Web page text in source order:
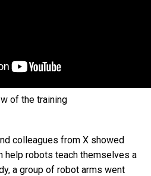
of the training
colleagues from X showed
help robots teach themselves a
a group of robot arms went